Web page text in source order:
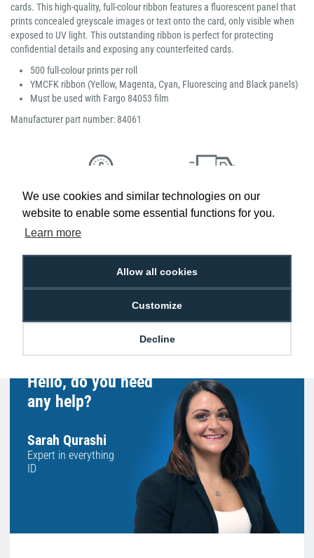
We use cookies and similar technologies on our
website to enable some essential functions for you.
Learn more
Allow all cookies
Customize
Decline
cards. This high-quality, full-colour ribbon features a fluorescent panel that
prints concealed greyscale images or text onto the card, only visible when
exposed to UV light. This outstanding ribbon is perfect for protecting
confidential details and exposing any counterfeited cards.
500 full-colour prints per roll
YMCFK ribbon (Yellow, Magenta, Cyan, Fluorescing and Black panels)
Must be used with Fargo 84053 film
Manufacturer part number: 84061
Low Price
Promise
Next Working Day Delivery.
Order Before 2 pm
Hello, do you need
any help?
Sarah Qurashi
Expert in everything
ID